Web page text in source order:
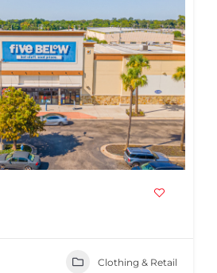
Clothing & Retail